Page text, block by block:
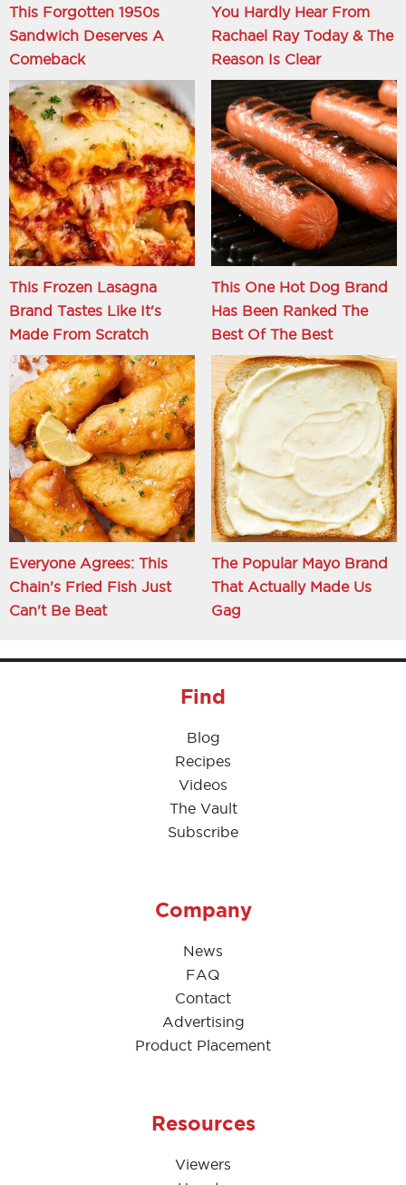
This Forgotten 1950s
Sandwich Deserves A
Comeback
You Hardly Hear From
Rachael Ray Today & The
Reason Is Clear
This Frozen Lasagna
Brand Tastes Like It's
Made From Scratch
This One Hot Dog Brand
Has Been Ranked The
Best Of The Best
Everyone Agrees: This
Chain's Fried Fish Just
Can't Be Beat
The Popular Mayo Brand
That Actually Made Us
Gag
Find
Blog
Recipes
Videos
The Vault
Subscribe
Company
News
FAQ
Contact
Advertising
Product Placement
Resources
Viewers